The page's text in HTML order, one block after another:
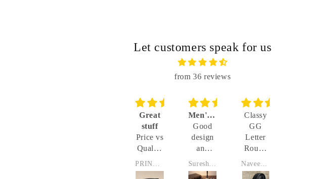
Let customers speak for us
from 36 reviews
Great
stuff
Price vs
Quality
is great
PRINCE Preet singh
Men's Reversable Belt with Imported Buckle
Good
design
and
sleek,
buckle
Suresh Joseph
Classy
GG
Letter
Round
Buckle
With
Naveen Kumar